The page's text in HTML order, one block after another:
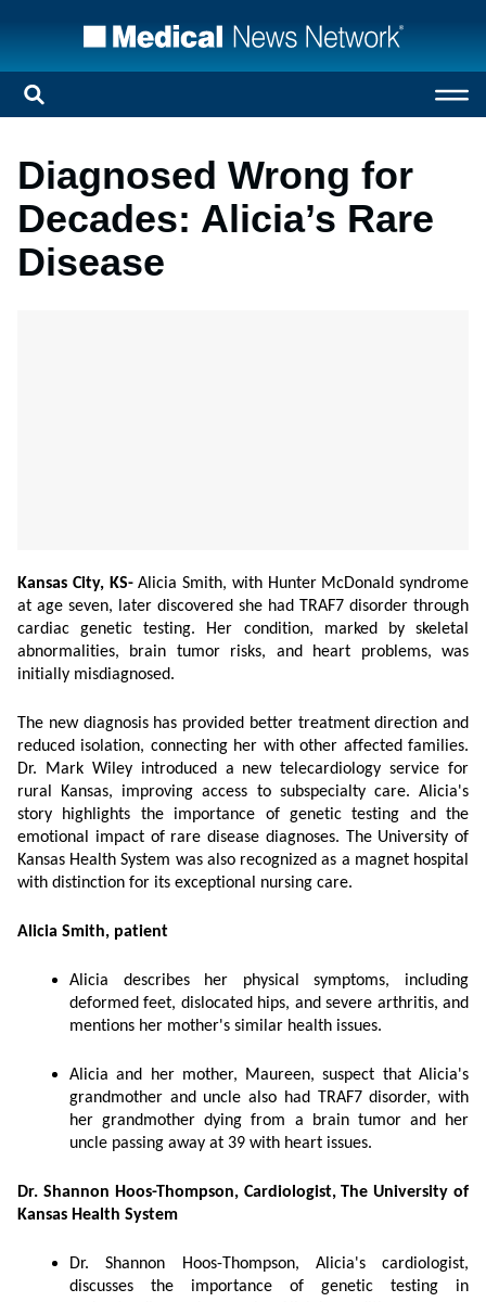
Diagnosed Wrong for
Decades: Alicia’s Rare
Disease
Kansas City, KS-Alicia Smith, with Hunter McDonald syndrome
at age seven, later discovered she had TRAF7 disorder through
cardiac genetic testing. Her condition, marked by skeletal
abnormalities, brain tumor risks, and heart problems, was
initially misdiagnosed.
The new diagnosis has provided better treatment direction and
reduced isolation, connecting her with other affected families.
Dr. Mark Wiley introduced a new telecardiology service for
rural Kansas, improving access to subspecialty care. Alicia's
story highlights the importance of genetic testing and the
emotional impact of rare disease diagnoses. The University of
Kansas Health System was also recognized as a magnet hospital
with distinction for its exceptional nursing care.
Alicia Smith, patient
Alicia describes her physical symptoms, including
deformed feet, dislocated hips, and severe arthritis, and
mentions her mother's similar health issues.
Alicia and her mother, Maureen, suspect that Alicia's
grandmother and uncle also had TRAF7 disorder, with
her grandmother dying from a brain tumor and her
uncle passing away at 39 with heart issues.
Dr. Shannon Hoos-Thompson, Cardiologist, The University of
Kansas Health System
Dr. Shannon Hoos-Thompson, Alicia's cardiologist,
discusses the importance of genetic testing in